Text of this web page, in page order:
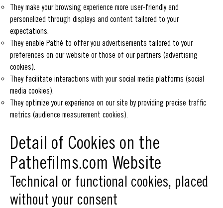
They make your browsing experience more user-friendly and
personalized through displays and content tailored to your
expectations.
They enable Pathé to offer you advertisements tailored to your
preferences on our website or those of our partners (advertising
cookies).
They facilitate interactions with your social media platforms (social
media cookies).
They optimize your experience on our site by providing precise traffic
metrics (audience measurement cookies).
Detail of Cookies on the
Pathefilms.com Website
Technical or functional cookies, placed
without your consent